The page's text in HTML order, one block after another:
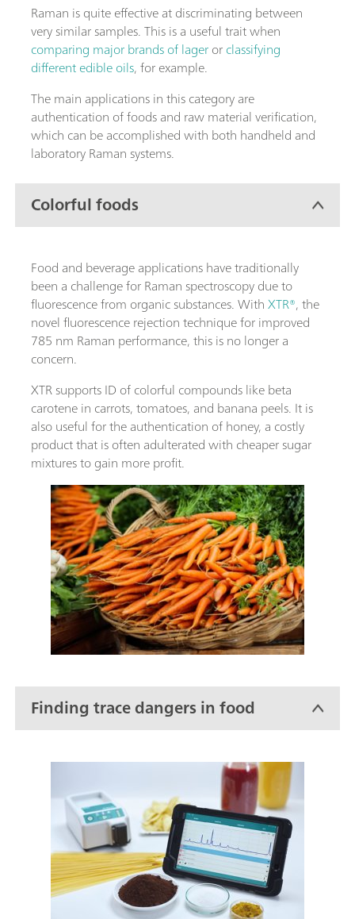
Raman is quite effective at discriminating between
very similar samples. This is a useful trait when
comparing major brands of lagerorclassifying
different edible oils, for example.
The main applications in this category are
authentication of foods and raw material verification,
which can be accomplished with both handheld and
laboratory Raman systems.
Colorful foods
Food and beverage applications have traditionally
been a challenge for Raman spectroscopy due to
fluorescence from organic substances. WithXTR®, the
novel fluorescence rejection technique for improved
785 nm Raman performance, this is no longer a
concern.
XTR supports ID of colorful compounds like beta
carotene in carrots, tomatoes, and banana peels. It is
also useful for the authentication of honey, a costly
product that is often adulterated with cheaper sugar
mixtures to gain more profit.
Finding trace dangers in food